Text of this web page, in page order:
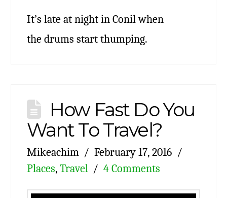
It’s late at night in Conil when
the drums start thumping.
How Fast Do You
Want To Travel?
Mikeachim
February 17, 2016
Places, Travel 4 Comments